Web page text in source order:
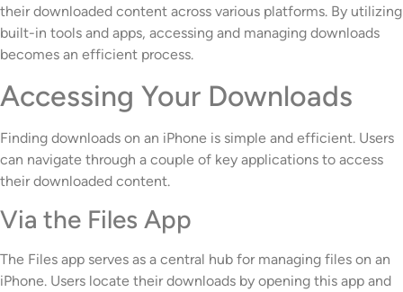
their downloaded content across various platforms. By utilizing
built-in tools and apps, accessing and managing downloads
becomes an efficient process.
Accessing Your Downloads
Finding downloads on an iPhone is simple and efficient. Users
can navigate through a couple of key applications to access
their downloaded content.
Via the Files App
The Files app serves as a central hub for managing files on an
iPhone. Users locate their downloads by opening this app and